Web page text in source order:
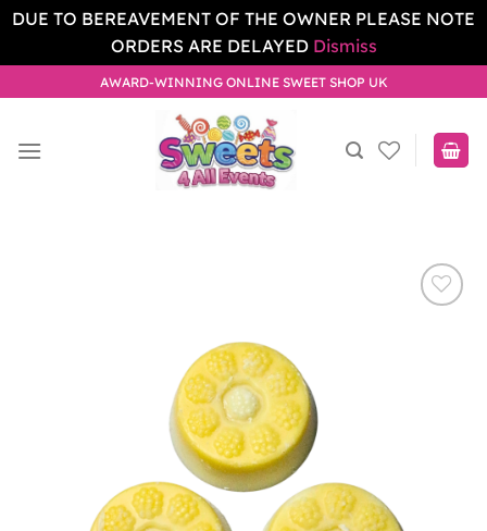
DUE TO BEREAVEMENT OF THE OWNER PLEASE NOTE
ORDERS ARE DELAYED Dismiss
to
AWARD-WINNING ONLINE SWEET SHOP UK